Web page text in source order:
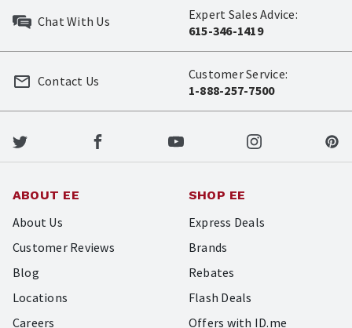
Chat With Us
Expert Sales Advice:
615-346-1419
Customer Service:
1-888-257-7500
Contact Us
ABOUT EE
About Us
Customer Reviews
Blog
Locations
Careers
SHOP EE
Express Deals
Brands
Rebates
Flash Deals
Offers with ID.me